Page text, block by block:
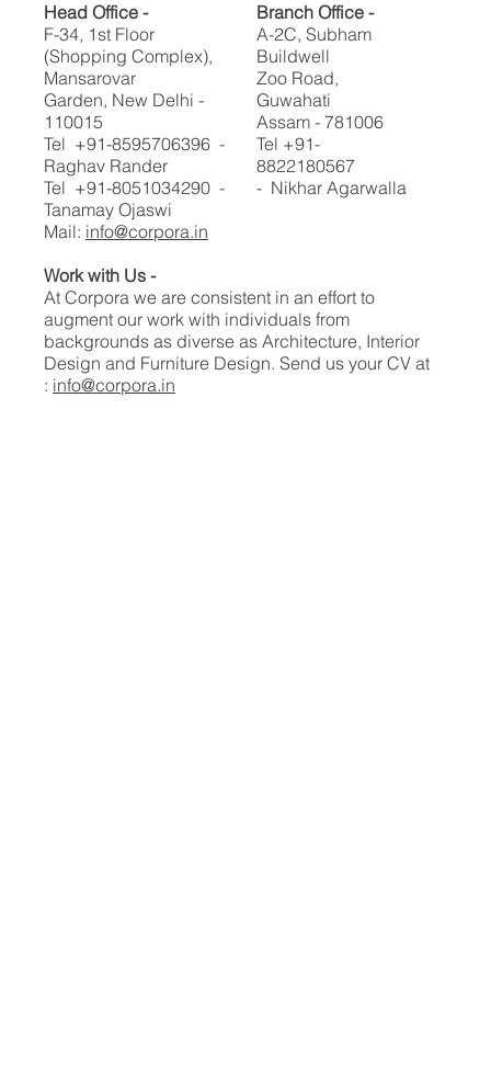
Head Office -
F-34, 1st Floor
(Shopping Complex),
Mansarovar
Garden, New Delhi -
110015
Tel +91-8595706396 -
Raghav Rander
Tel +91-8051034290 -
Tanamay Ojaswi
Mail: info@corpora.in
Branch Office -
A-2C, Subham
Buildwell
Zoo Road,
Guwahati
Assam - 781006
Tel +91-
8822180567
- Nikhar Agarwalla
Work with Us -
At Corpora we are consistent in an effort to
augment our work with individuals from
backgrounds as diverse as Architecture, Interior
Design and Furniture Design.​​ Send us your CV at
: info@corpora.in